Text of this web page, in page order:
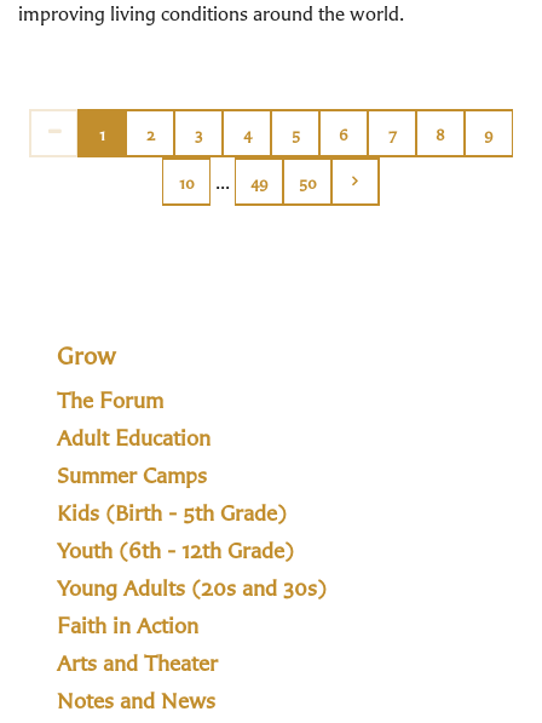
improving living conditions around the world.
1 2 3 4 5 6 7 8 9
10 ... 49 50
Grow
The Forum
Adult Education
Summer Camps
Kids (Birth - 5th Grade)
Youth (6th - 12th Grade)
Young Adults (20s and 30s)
Faith in Action
Arts and Theater
Notes and News